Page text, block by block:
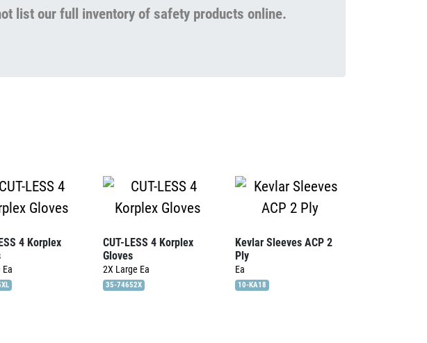
list our full inventory of safety products online.
4 Korplex
Ea
CUT-LESS 4 Korplex
Gloves
2X Large Ea
35-74652X
Kevlar Sleeves ACP 2
Ply
Ea
10-KA18